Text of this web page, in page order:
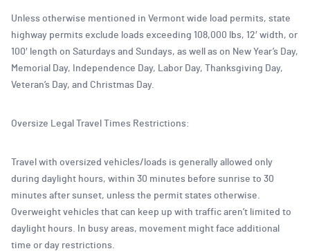
Unless otherwise mentioned in Vermont wide load permits, state
highway permits exclude loads exceeding 108,000 lbs, 12′ width, or
100′ length on Saturdays and Sundays, as well as on New Year’s Day,
Memorial Day, Independence Day, Labor Day, Thanksgiving Day,
Veteran’s Day, and Christmas Day.
Oversize Legal Travel Times Restrictions:
Travel with oversized vehicles/loads is generally allowed only
during daylight hours, within 30 minutes before sunrise to 30
minutes after sunset, unless the permit states otherwise.
Overweight vehicles that can keep up with traffic aren’t limited to
daylight hours. In busy areas, movement might face additional
time or day restrictions.